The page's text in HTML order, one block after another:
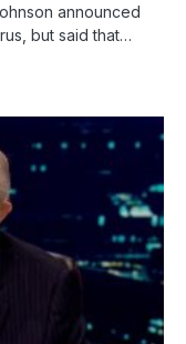
announced
but said that…